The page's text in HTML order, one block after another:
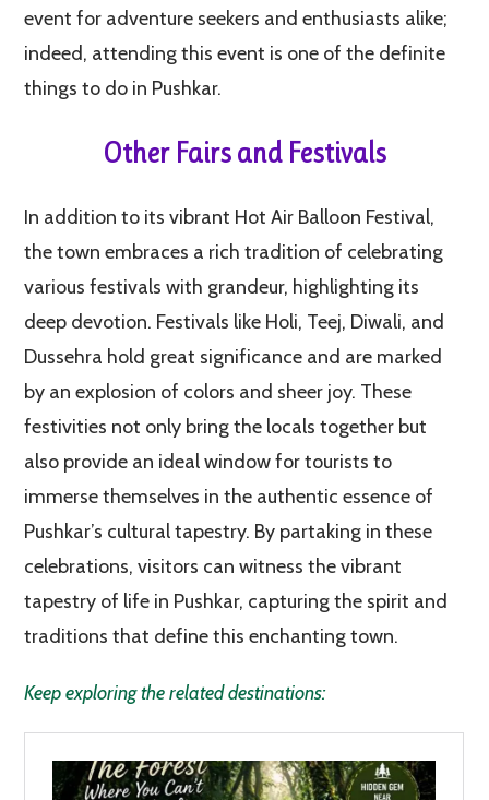
event for adventure seekers and enthusiasts alike;
indeed, attending this event is one of the definite
things to do in Pushkar.
Other Fairs and Festivals
In addition to its vibrant Hot Air Balloon Festival,
the town embraces a rich tradition of celebrating
various festivals with grandeur, highlighting its
deep devotion. Festivals like Holi, Teej, Diwali, and
Dussehra hold great significance and are marked
by an explosion of colors and sheer joy. These
festivities not only bring the locals together but
also provide an ideal window for tourists to
immerse themselves in the authentic essence of
Pushkar’s cultural tapestry. By partaking in these
celebrations, visitors can witness the vibrant
tapestry of life in Pushkar, capturing the spirit and
traditions that define this enchanting town.
Keep exploring the related destinations: